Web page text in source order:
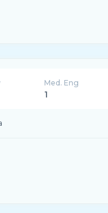
Med. Eng
1